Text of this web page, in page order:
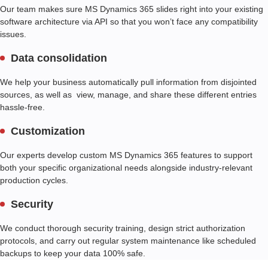
Our team makes sure MS Dynamics 365 slides right into your existing
software architecture via API so that you won’t face any compatibility
issues.
Data consolidation
We help your business automatically pull information from disjointed
sources, as well as view, manage, and share these different entries
hassle-free.
Customization
Our experts develop custom MS Dynamics 365 features to support
both your specific organizational needs alongside industry-relevant
production cycles.
Security
We conduct thorough security training, design strict authorization
protocols, and carry out regular system maintenance like scheduled
backups to keep your data 100% safe.